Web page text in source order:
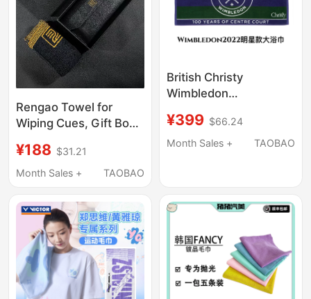
Rengao Towel for
Wiping Cues, Gift Box
Billiard Cue Wiping
Cloth, Drying Cloth
¥188 $31.21
Month Sales +
TAOBAO
British Christy
Wimbledon
Bath Towel Wimbledon
2022 Celebrity Style
¥399 $66.24
Month Sales +
TAOBAO